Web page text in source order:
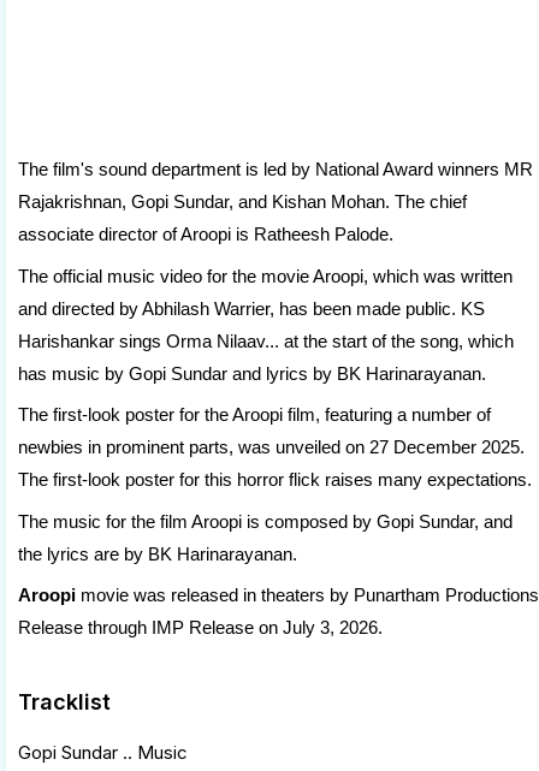
The film's sound department is led by National Award winners MR
Rajakrishnan, Gopi Sundar, and Kishan Mohan. The chief
associate director of Aroopi is Ratheesh Palode.
The official music video for the movie Aroopi, which was written
and directed by Abhilash Warrier, has been made public. KS
Harishankar sings Orma Nilaav... at the start of the song, which
has music by Gopi Sundar and lyrics by BK Harinarayanan.
The first-look poster for the Aroopi film, featuring a number of
newbies in prominent parts, was unveiled on 27 December 2025.
The first-look poster for this horror flick raises many expectations.
The music for the film Aroopi is composed by Gopi Sundar, and
the lyrics are by BK Harinarayanan.
Aroopi movie was released in theaters by Punartham Productions
Release through IMP Release on July 3, 2026.
Tracklist
Gopi Sundar .. Music